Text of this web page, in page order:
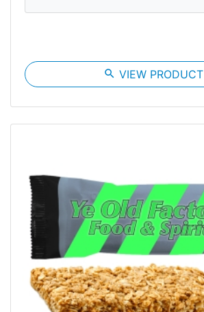
search VIEW PRODUCT